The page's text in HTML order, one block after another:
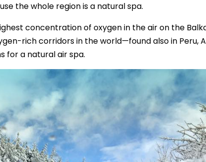
the whole region is a natural spa.
concentration of oxygen in the air on the
rich corridors in the world—found also in Peru,
for a natural air spa.
Total Solar
Journey to
Spectacular